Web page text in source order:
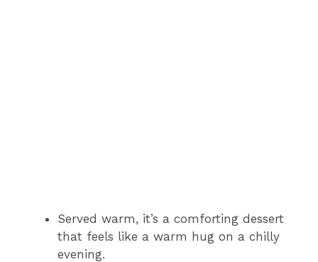
Served warm, it’s a comforting dessert
that feels like a warm hug on a chilly
evening.